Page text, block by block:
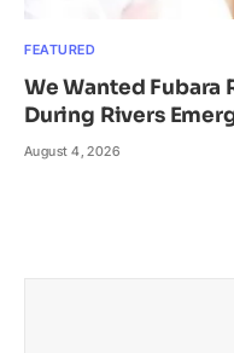
FEATURED
We Wanted Fubara
During Rivers
August 4, 2026